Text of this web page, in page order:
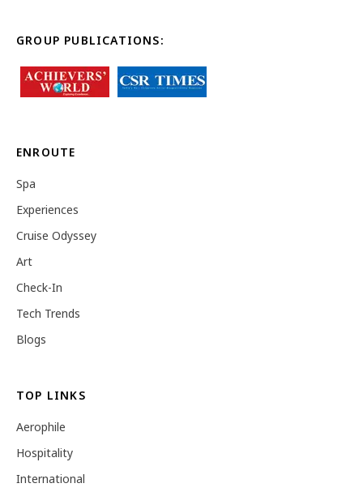
GROUP PUBLICATIONS:
ENROUTE
Spa
Experiences
Cruise Odyssey
Art
Check-In
Tech Trends
Blogs
TOP LINKS
Aerophile
Hospitality
International